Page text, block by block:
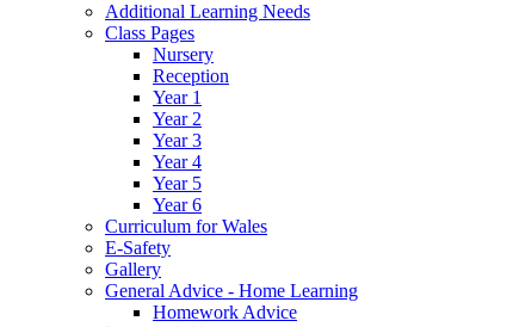
Additional Learning Needs
Class Pages
Nursery
Reception
Year 1
Year 2
Year 3
Year 4
Year 5
Year 6
Curriculum for Wales
E-Safety
Gallery
General Advice - Home Learning
Homework Advice